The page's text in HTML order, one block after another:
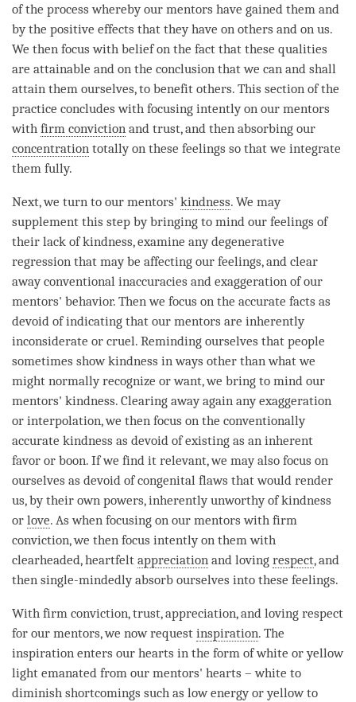
of the process whereby our mentors have gained them and
by the positive effects that they have on others and on us.
We then focus with belief on the fact that these qualities
are attainable and on the conclusion that we can and shall
attain them ourselves, to benefit others. This section of the
practice concludes with focusing intently on our mentors
with firm conviction and trust, and then absorbing our
concentration totally on these feelings so that we integrate
them fully.
Next, we turn to our mentors' kindness. We may
supplement this step by bringing to mind our feelings of
their lack of kindness, examine any degenerative
regression that may be affecting our feelings, and clear
away conventional inaccuracies and exaggeration of our
mentors' behavior. Then we focus on the accurate facts as
devoid of indicating that our mentors are inherently
inconsiderate or cruel. Reminding ourselves that people
sometimes showkindness in ways other than what we
might normally recognize or want, we bring to mind our
mentors' kindness. Clearing away again any exaggeration
or interpolation, we then focus on the conventionally
accurate kindness as devoid of existing as an inherent
favor or boon. If we find it relevant, we may also focus on
ourselves as devoid of congenital flaws that would render
us, by their own powers, inherently unworthy ofkindness
or love. As when focusing on our mentors with firm
conviction, we then focus intently on them with
clearheaded, heartfelt appreciation and loving respect, and
then single-mindedly absorb ourselves into these feelings.
With firm conviction, trust,appreciation, and loving respect
for our mentors, we now request inspiration. The
inspiration enters our hearts in the form of white or yellow
light emanated from our mentors' hearts – white to
diminish shortcomings such as low energy or yellow to